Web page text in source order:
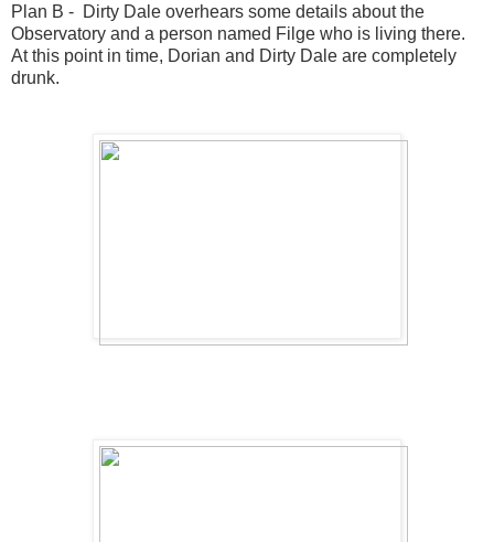
Plan B - Dirty Dale overhears some details about the
Observatory and a person named Filge who is living there.
At this point in time, Dorian and Dirty Dale are completely
drunk.